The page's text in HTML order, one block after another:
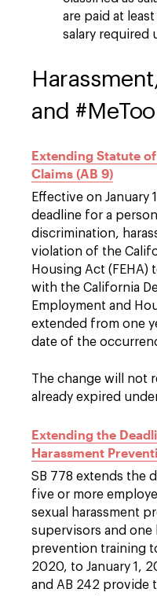
are paid at
salary required
and #MeToo
Extending Statute
Claims (AB 9)
Effective on January
deadline for a
discrimination,
violation of the
Housing Act
with the California
Employment and
extended from one
date of the
The change will not
already expired
Extending the
Harassment
SB 778 extends the
five or more
sexual harassment
supervisors and one
prevention training
2020, to January 1,
and AB 242 provide